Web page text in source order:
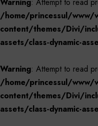
/home/princessul/www/
content/themes/Divi/
assets/class-dynamic-
Warning: Attempt to read
/home/princessul/www/
content/themes/Divi/
assets/class-dynamic-